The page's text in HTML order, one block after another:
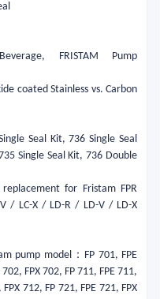
Beverage, FRISTAM Pump
coated Stainless vs. Carbon
Seal Kit, 736 Single Seal
Single Seal Kit, 736 Double
for Fristam FPR
/ LC-X / LD-R / LD-V / LD-X
pump model： FP 701, FPE
FPX 702, FP 711, FPE 711,
712, FP 721, FPE 721, FPX